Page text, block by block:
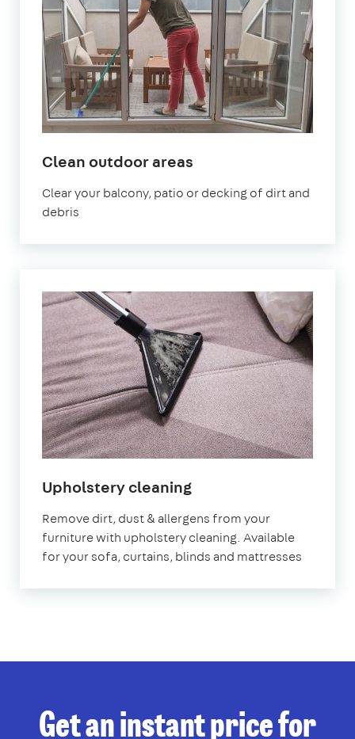
Clean outdoor areas
Clear your balcony, patio or decking of dirt and
debris
Upholstery cleaningin
Remove dirt, dust & allergens from your
furniture with upholstery cleaning. Available
for your sofa, curtains, blinds and mattresses
Get an instant price for